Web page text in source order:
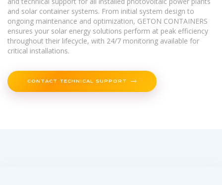
and solar container systems. From initial system design to
ongoing maintenance and optimization, GETON CONTAINERS
ensures your solar energy solutions perform at peak efficiency
throughout their lifecycle, with 24/7 monitoring available for
critical installations.
CONTACT TECHNICAL SUPPORT